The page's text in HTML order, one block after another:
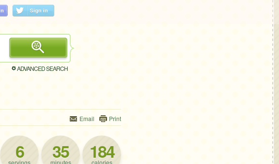
ADVANCED SEARCH
Email Print
6
servings 35
minutes 184
calories